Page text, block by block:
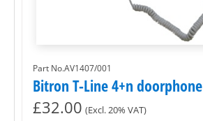
Part No.AV1407/001
Bitron T-Line 4+n doorphone
£32.00 (Excl. 20% VAT)